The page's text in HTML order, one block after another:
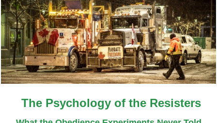
The Psychology of the Resisters